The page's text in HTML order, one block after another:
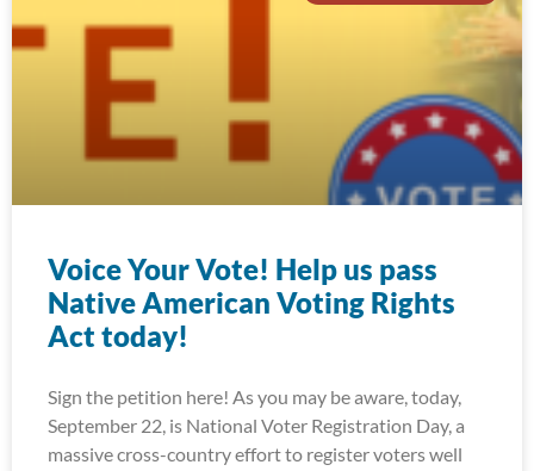
Voice Your Vote! Help us pass
Native American Voting Rights
Act today!
Sign the petition here! As you may be aware, today,
September 22, is National Voter Registration Day, a
massive cross-country effort to register voters well